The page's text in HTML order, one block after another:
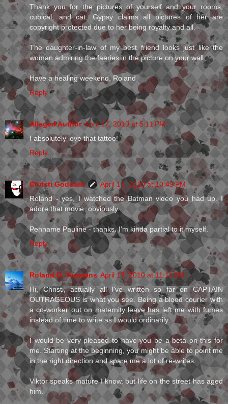
Thank you for the pictures of yourself and your rooms,
cubical, and cat. Gypsy claims all pictures of her are
copyright protected due to her being royalty and all.
The daughter-in-law of my best friend looks just like the
woman admiring the faeries in the picture on your wall.
Have a healing weekend, Roland
Reply
Alleged Author April 17, 2010 at 5:11 PM
I absolutely love that tattoo!
Reply
Christi Goddard
April 17, 2010 at 10:49 PM
Roland - yes, I watched the Batman video you had up. I
adore that movie, obviously.
Penname Pauline - thanks. I'm kinda partial to it myself.
Reply
Roland D. Yeomans April 17, 2010 at 11:11 PM
Hi, Christi, actually all I've written so far on CAPTAIN
OUTRAGEOUS is what you see. Being a blood courier with
a co-worker out on maternity leave has left me with fumes
instead of time to write as I would ordinarily.
I would be very pleased to have you be a beta on this for
me. Starting at the beginning, you might be able to point me
in the right direction and spare me a lot of re-writes.
Viktor speaks mature I know, but life on the street has aged
him.